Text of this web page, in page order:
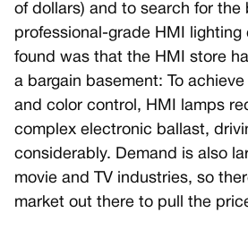
of dollars) and to search for the
professional-grade HMI lighting
found was that the HMI store
a bargain basement: To
and color control, HMI lamps
complex electronic ballast,
considerably. Demand is also
movie and TV industries, so
market out there to pull the